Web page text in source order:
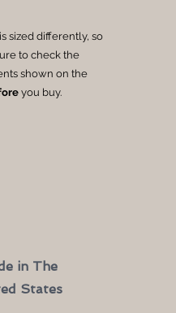
sized differently, so
to check the
shown on the
you buy.
in The
States